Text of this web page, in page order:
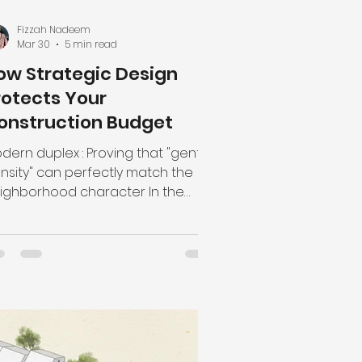
Strategic Design
Your
Budget
duplex : Proving that "gentle
can perfectly match the
character In the
is a word that keeps
up at night. With material
fall into the trap of
that the only way to save
is to use cheaper materials
Fizzah Nadeem
Mar 30
5 min read